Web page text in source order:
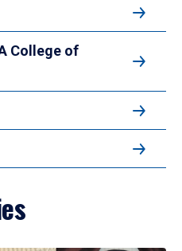
College of